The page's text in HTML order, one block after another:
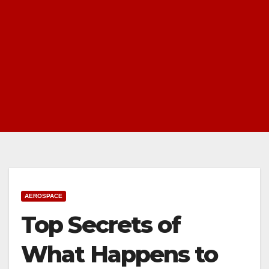
AEROSPACE
Top Secrets of
What Happens to